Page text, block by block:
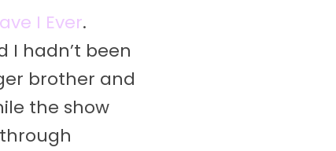
I Ever.
I hadn’t been
brother and
the show